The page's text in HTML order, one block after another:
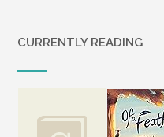
CURRENTLY READING